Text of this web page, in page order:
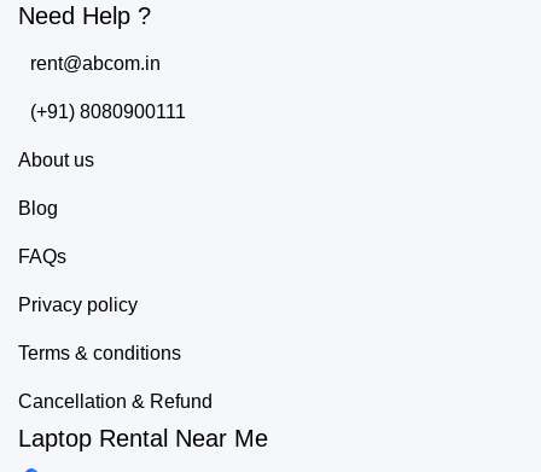
Need Help ?
rent@abcom.in
(+91) 8080900111
About us
Blog
FAQs
Privacy policy
Terms & conditions
Cancellation & Refund
Laptop Rental Near Me